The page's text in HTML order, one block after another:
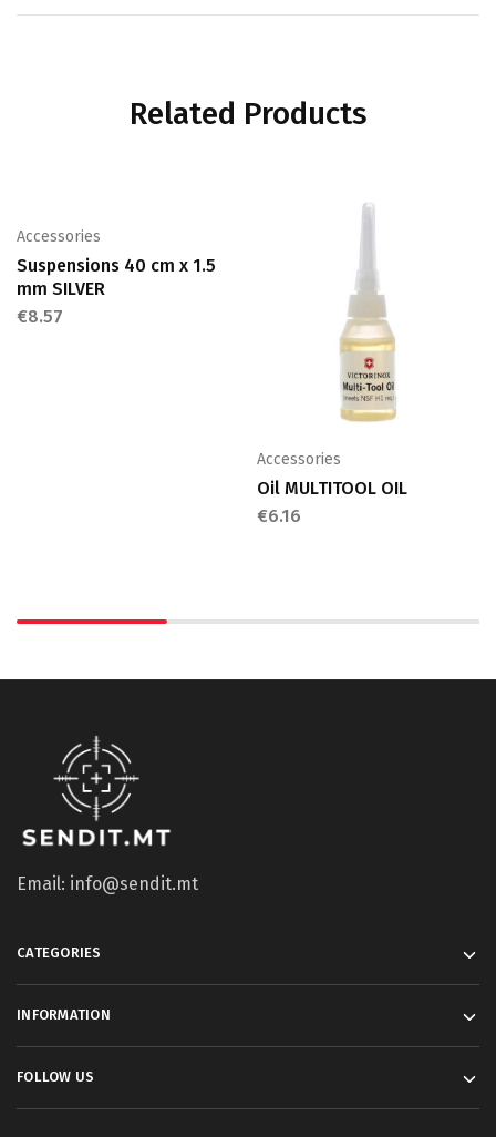
Related Products
Accessories
Suspensions 40 cm x 1.5
mm SILVER
€8.57
Accessories
Oil MULTITOOL OIL
€6.16
Email: info@sendit.mt
CATEGORIES
INFORMATION
FOLLOW US